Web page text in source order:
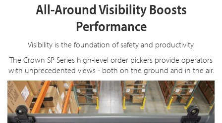
All-Around Visibility Boosts
Performance
Visibility is the foundation of safety and productivity.
The Crown SP Series high-level order pickers provide operators
with unprecedented views - both on the ground and in the air.